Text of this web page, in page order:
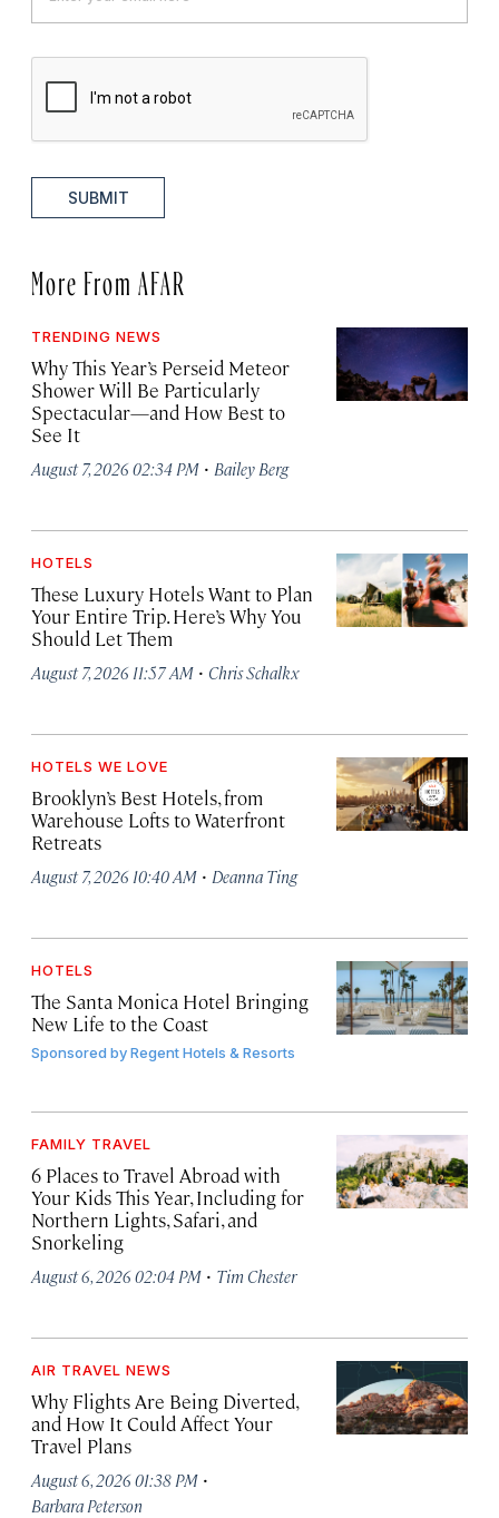
SUBMIT
More From AFAR
TRENDING NEWS
Why This Year’s Perseid Meteor
Shower Will Be Particularly
Spectacular—and How Best to
See It
August 7, 2026 02:34 PM · Bailey Berg
HOTELS
These Luxury Hotels Want to Plan
Your Entire Trip. Here’s Why You
Should Let Them
August 7, 2026 11:57 AM · Chris Schalkx
HOTELS WE LOVE
Brooklyn’s Best Hotels, from
Warehouse Lofts to Waterfront
Retreats
August 7, 2026 10:40 AM · Deanna Ting
HOTELS
The Santa Monica Hotel Bringing
New Life to the Coast
Sponsored byRegent Hotels & Resorts
FAMILY TRAVEL
6 Places to Travel Abroad with
Your Kids This Year, Including for
Northern Lights, Safari, and
Snorkeling
August 6, 2026 02:04 PM · Tim Chester
AIR TRAVEL NEWS
Why Flights Are Being Diverted,
and How It Could Affect Your
Travel Plans
August 6, 2026 01:38 PM ·
Barbara Peterson